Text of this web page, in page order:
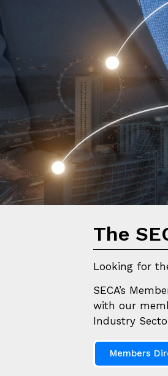
The
Looking for
SECA’s
with our
Industry
Members